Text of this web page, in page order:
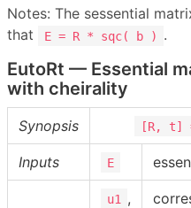
Notes: The sessential
that
E = R * sqc( b ) .
EutoRt — Essential
with cheirality
Synopsis [R, t]
Inputs E
u1 ,